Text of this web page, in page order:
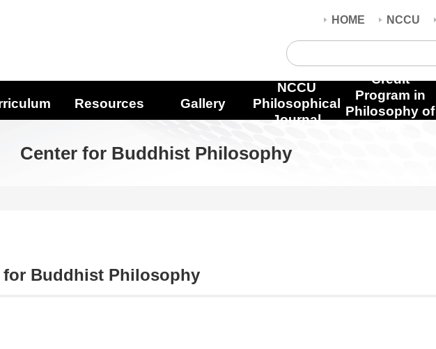
HOME
NCCU
Resources Gallery
NCCU
Philosophical
Journal
Credit
Program in
Philosophy of
Center for Buddhist Philosophy
for Buddhist Philosophy